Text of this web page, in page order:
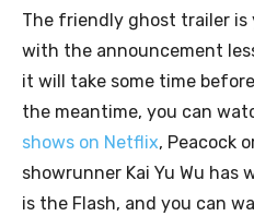
The friendly ghost trailer is
with the announcement
it will take some time
the meantime, you can
shows on Netflix, Peacock
showrunner Kai Yu Wu has
is the Flash, and you can